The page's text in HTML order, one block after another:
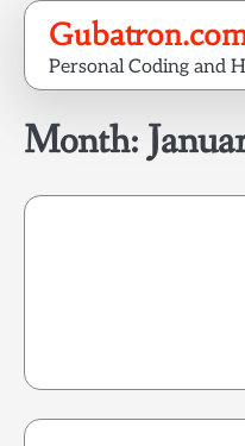
Skip
contentPersonal Coding and
Month: